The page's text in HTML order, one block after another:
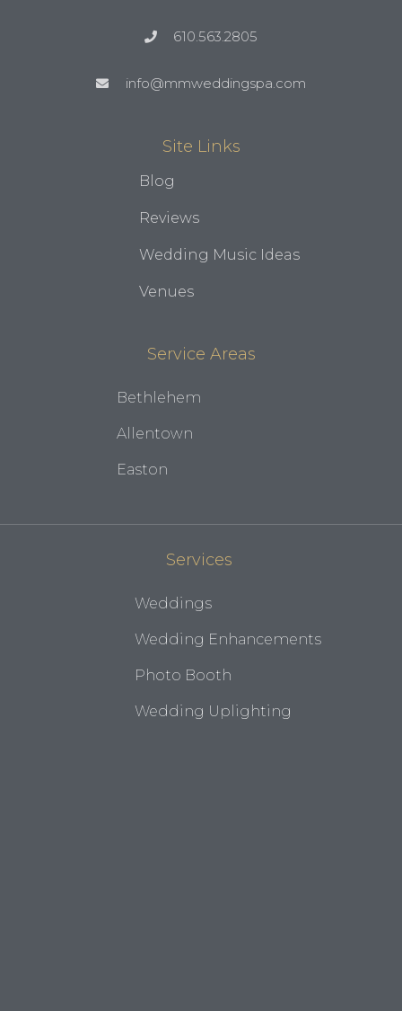
610.563.2805
info@mmweddingspa.com
Site Links
Blog
Reviews
Wedding Music Ideas
Venues
Service Areas
Bethlehem
Allentown
Easton
Services
Weddings
Wedding Enhancements
Photo Booth
Wedding Uplighting